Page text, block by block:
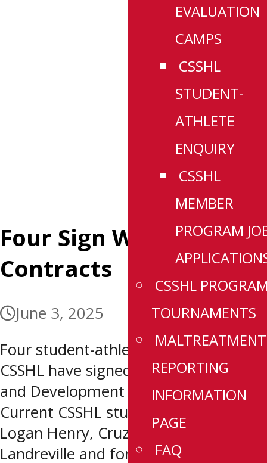
EVALUATION
CAMPS
CSSHL
STUDENT-
ATHLETE
ENQUIRY
CSSHL
MEMBER
PROGRAM
CSSHL
TOURNAMENTS
MALTREATMENT
REPORTING
INFORMATION
PAGE
FAQ
Four Sign WHL
Contracts
June 3, 2025
Four student-athletes with ties to the
CSSHL have signed WHL Scholarship
and Development Agreements.
Current CSSHL student-athletes
Logan Henry, Cruz Jim and Cole
Landreville and former CSSHL